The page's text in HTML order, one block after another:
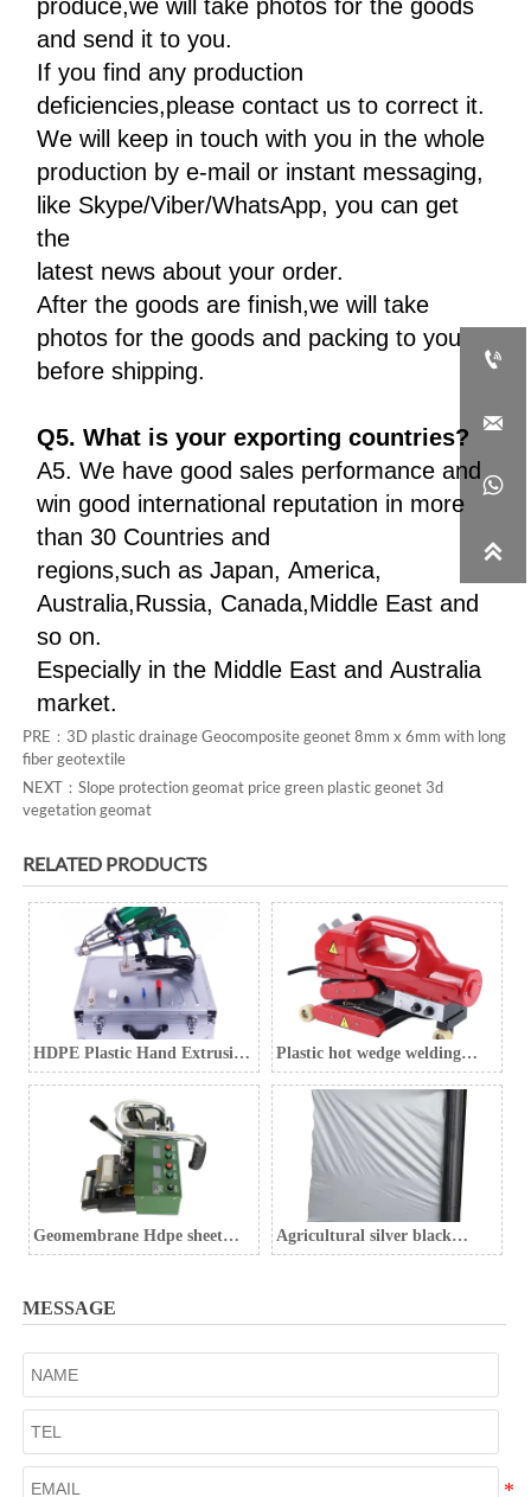
produce,we will take photos for the goods
and send it to you.
If you find any production
deficiencies,please contact us to correct it.
We will keep in touch with you in the whole
production by e-mail or instant messaging,
like Skype/Viber/WhatsApp, you can get
the
latest news about your order.
After the goods are finish,we will take
photos for the goods and packing to you
before shipping.
Q5. What is your exporting countries?
A5. We have good sales performance and
win good international reputation in more
than 30 Countries and
regions,such as Japan, America,
Australia,Russia, Canada,Middle East and
so on.
Especially in the Middle East and Australia
market.
PRE： 3D plastic drainage Geocomposite geonet 8mm x 6mm with long
fiber geotextile
NEXT： Slope protection geomat price green plastic geonet 3d
vegetation geomat
RELATED PRODUCTS
HDPE Plastic Hand Extrusion
Welding Gun
Plastic hot wedge welding
machine Geomembrane
welding machine
Geomembrane Hdpe sheet
Agricultural silver black
MESSAGE



